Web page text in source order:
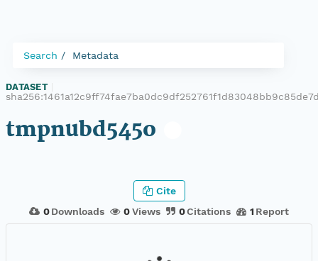
Search Metadata
DATASET
tmpnubd545o
0 Downloads 0Views 0Citations 1 Report
Cite